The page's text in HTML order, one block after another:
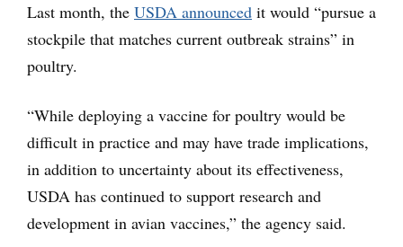
Last month, the USDA announced it would “pursue a
stockpile that matches current outbreak strains” in
poultry.
“While deploying a vaccine for poultry would be
difficult in practice and may have trade implications,
in addition to uncertainty about its effectiveness,
USDA has continued to support research and
development in avian vaccines,” the agency said.